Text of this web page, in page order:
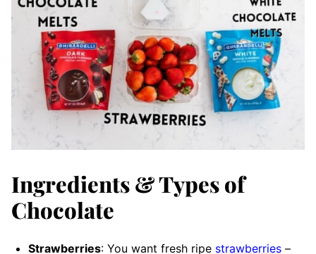
Ingredients & Types of
Chocolate
Strawberries: You want fresh ripe strawberries –